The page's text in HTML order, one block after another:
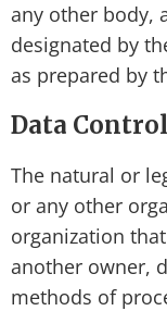
any other body,
designated by
as prepared by
Data
The natural or
or any other
organization
another owner,
methods of